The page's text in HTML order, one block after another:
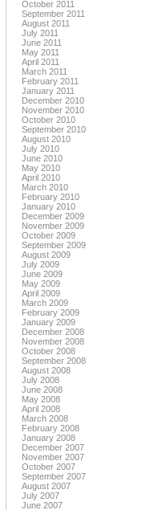
October 2011
September 2011
August 2011
July 2011
June 2011
May 2011
April 2011
March 2011
February 2011
January 2011
December 2010
November 2010
October 2010
September 2010
August 2010
July 2010
June 2010
May 2010
April 2010
March 2010
February 2010
January 2010
December 2009
November 2009
October 2009
September 2009
August 2009
July 2009
June 2009
May 2009
April 2009
March 2009
February 2009
January 2009
December 2008
November 2008
October 2008
September 2008
August 2008
July 2008
June 2008
May 2008
April 2008
March 2008
February 2008
January 2008
December 2007
November 2007
October 2007
September 2007
August 2007
July 2007
June 2007